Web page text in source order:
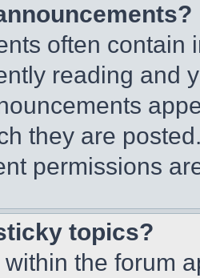
often contain
reading and
they are
permissions
topics?
the forum